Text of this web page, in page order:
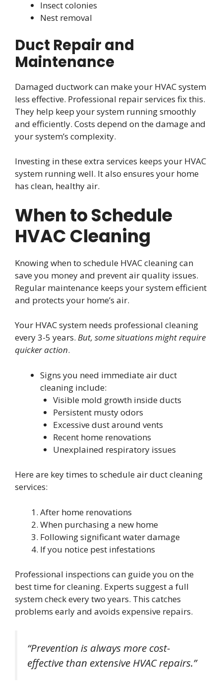
Insect colonies
Nest removal
Duct Repair and
Maintenance
Damaged ductwork can make your HVAC system
less effective. Professional repair services fix this.
They help keep your system running smoothly
and efficiently. Costs depend on the damage and
your system’s complexity.
Investing in these extra services keeps your HVAC
system running well. It also ensures your home
has clean, healthy air.
When to Schedule
HVAC Cleaning
Knowing when to schedule HVAC cleaning can
save you money and prevent air quality issues.
Regular maintenance keeps your system efficient
and protects your home’s air.
Your HVAC system needs professional cleaning
every 3-5 years. But, some situations might require
quicker action.
Signs you need immediate air duct
cleaning include:
Visible mold growth inside ducts
Persistent musty odors
Excessive dust around vents
Recent home renovations
Unexplained respiratory issues
Here are key times to schedule air duct cleaning
services:
After home renovations
When purchasing a new home
Following significant water damage
If you notice pest infestations
Professional inspections can guide you on the
best time for cleaning. Experts suggest a full
system check every two years. This catches
problems early and avoids expensive repairs.
“Prevention is always more cost-
effective than extensive HVAC repairs.”